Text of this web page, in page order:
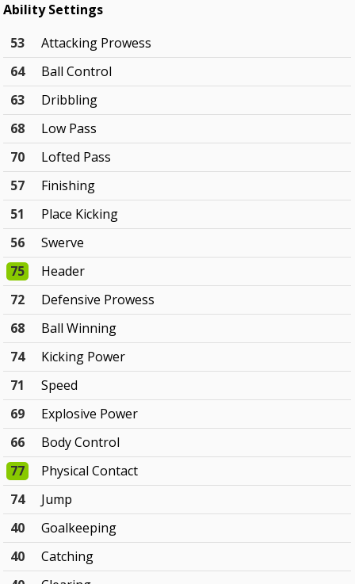
Ability Settings
53
Attacking Prowess
64
Ball Control
63
Dribbling
68
Low Pass
70
Lofted Pass
57
Finishing
51
Place Kicking
56
Swerve
75
Header
72
Defensive Prowess
68
Ball Winning
74
Kicking Power
71
Speed
69
Explosive Power
66
Body Control
77
Physical Contact
74
Jump
40
Goalkeeping
40
Catching